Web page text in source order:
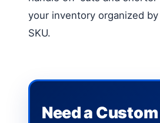
your inventory organized
SKU.
Need a